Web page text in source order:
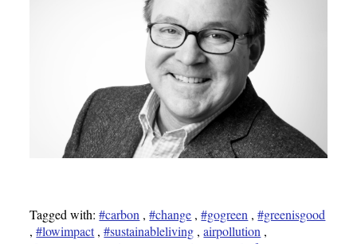
Tagged with:#carbon ,#change ,#gogreen ,#greenisgood
,#lowimpact,#sustainableliving ,airpollution ,